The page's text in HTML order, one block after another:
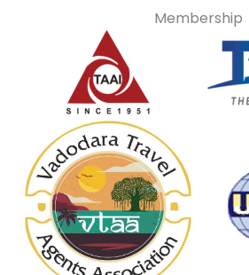
Membership